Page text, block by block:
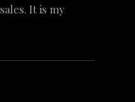
It is my